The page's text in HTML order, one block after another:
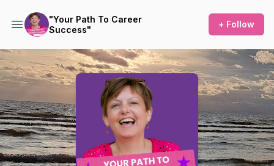
​"Your Path To Career
Success"
+ Follow
Podcast Background Image